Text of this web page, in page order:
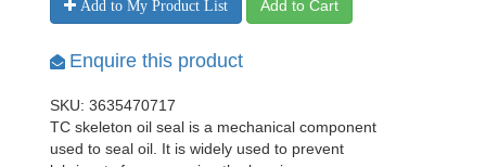
Add to My Product List Add to Cart
Enquire this product
SKU: 3635470717
TC skeleton oil seal is a mechanical component
used to seal oil. It is widely used to prevent